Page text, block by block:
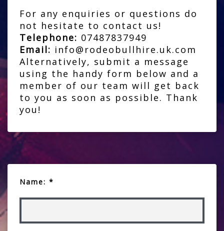
For any enquiries or questions do
not hesitate to contact us!
Telephone: 07487837949
Email: info@rodeobullhire.uk.com
Alternatively, submit a message
using the handy form below and a
member of our team will get back
to you as soon as possible. Thank
you!
Name: *